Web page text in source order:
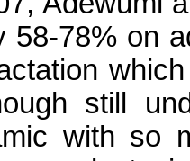
58-78% on
still
with